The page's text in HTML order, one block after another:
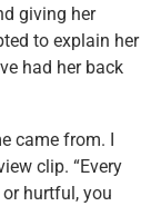
giving her
to explain her
had her back
came from. I
clip. “Every
hurtful, you